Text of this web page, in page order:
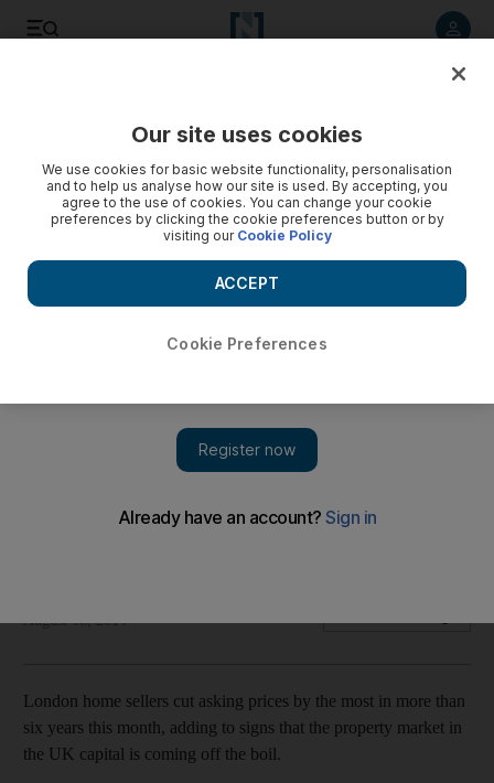
Biggest drop in asking prices in more than six years as the
August 18, 2014
London home sellers cut asking prices by the most in more than
six years this month, adding to signs that the property market in
the UK capital is coming off the boil.
Our site uses cookies
We use cookies for basic website functionality, personalisation
and to help us analyse how our site is used. By accepting, you
agree to the use of cookies. You can change your cookie
preferences by clicking the cookie preferences button or by
visiting our Cookie Policy
Cookie Preferences
ACCEPT